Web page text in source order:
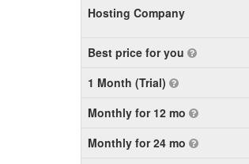
Hosting Company
Best price for you
1 Month (Trial)
Monthly for 12 mo
Monthly for 24 mo